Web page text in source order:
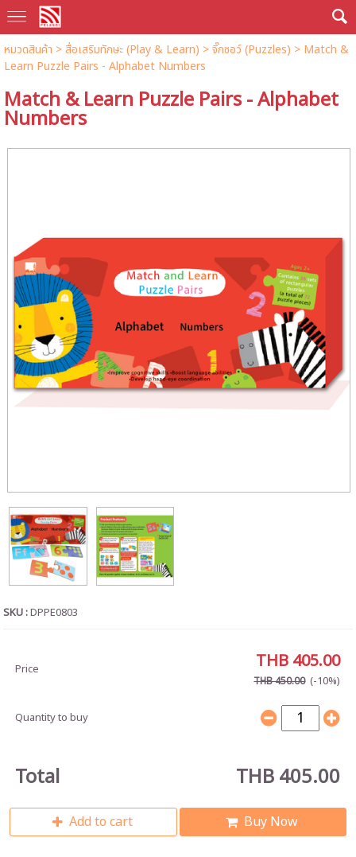
หมวดสินค้า >สื่อเสริมทักษะ (Play & Learn) >จิ๊กซอว์ (Puzzles) > Match &
Learn Puzzle Pairs - Alphabet Numbers
Match & Learn Puzzle Pairs - Alphabet
Numbers
SKU :DPPE0803
Price THB 405.00
THB 450.00 (-10%)
Quantity to buy
Total THB 405.00
Add to cart Buy Now